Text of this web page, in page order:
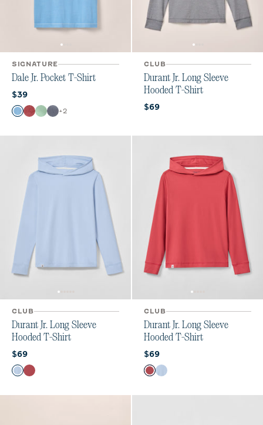
SIGNATURE
Dale Jr. Pocket T-Shirt
Current price:
$39
Color
Maliblu
Bandana
Pistachio
Navy
+2
CLUB
Durant Jr. Long Sleeve
Hooded T-Shirt
Current price:
$69
CLUB
Durant Jr. Long Sleeve
Hooded T-Shirt
Current price:
$69
Color
KonaRacing Red
CLUB
Durant Jr. Long Sleeve
Hooded T-Shirt
Current price:
$69
Color
Racing Red
Kona